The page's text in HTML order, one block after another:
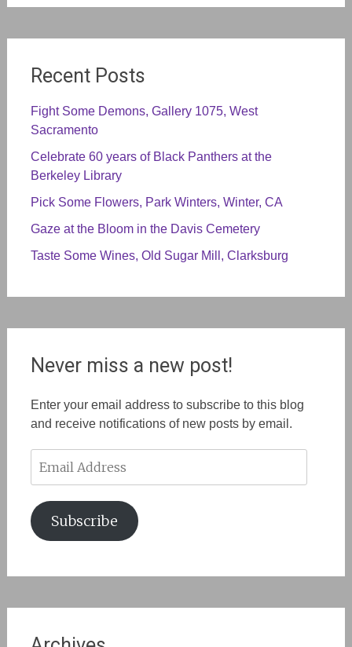
Recent Posts
Fight Some Demons, Gallery 1075, West
Sacramento
Celebrate 60 years of Black Panthers at the
Berkeley Library
Pick Some Flowers, Park Winters, Winter, CA
Gaze at the Bloom in the Davis Cemetery
Taste Some Wines, Old Sugar Mill, Clarksburg
Never miss a new post!
Enter your email address to subscribe to this blog
and receive notifications of new posts by email.
Address
Subscribe